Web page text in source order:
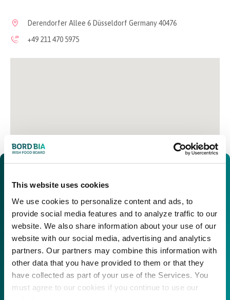
This website uses cookies
We use cookies to personalize content and ads, to
provide social media features and to analyze traffic to our
website. We also share information about your use of our
website with our social media, advertising and analytics
partners. Our partners may combine this information with
other data that you have provided to them or that they
have collected as part of your use of the Services. You
must agree to our cookies if you continue to use our
Derendorfer Allee 6 Düsseldorf Germany 40476
+49 211 470 5975